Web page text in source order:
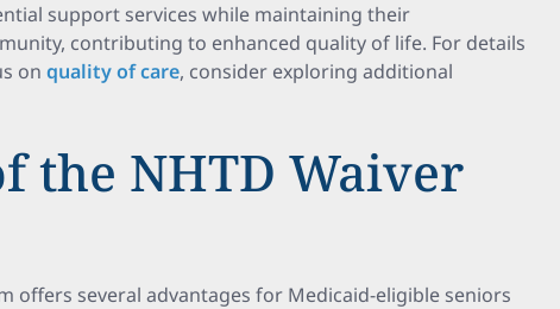
support services while maintaining their
contributing to enhanced quality of life. For details
onquality of care, consider exploring additional
the NHTD Waiver
offers several advantages for Medicaid-eligible seniors